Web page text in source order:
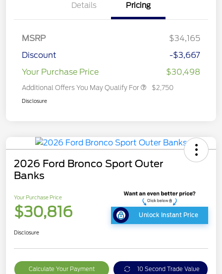
Details Pricing
MSRP
$34,165
Discount
-$3,667
Your Purchase Price
$30,498
Additional Offers You May Qualify For $2,750
Disclosure
2026 Ford Bronco Sport Outer
Banks
Your Purchase Price
$30,816 Unlock Instant Price
Disclosure
Calculate Your Payment 10 Second Trade Value